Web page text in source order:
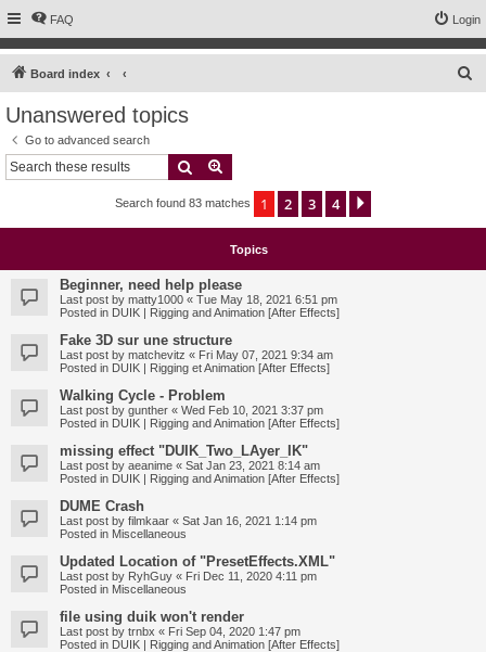
FAQ Login
Board index
Unanswered topics
Go to advanced search
Search
Search found 83 matches 1 2 3 4
Topics
Beginner, need help please
Last post by matty1000 « Tue May 18, 2021 6:51 pm
Posted in DUIK | Rigging and Animation [After Effects]
Fake 3D sur une structure
Last post by matchevitz « Fri May 07, 2021 9:34 am
Posted in DUIK | Rigging et Animation [After Effects]
Walking Cycle - Problem
Last post by gunther « Wed Feb 10, 2021 3:37 pm
Posted in DUIK | Rigging and Animation [After Effects]
missing effect "DUIK_Two_LAyer_IK"
Last post by aeanime « Sat Jan 23, 2021 8:14 am
Posted in DUIK | Rigging and Animation [After Effects]
DUME Crash
Last post by filmkaar « Sat Jan 16, 2021 1:14 pm
Posted in Miscellaneous
Updated Location of "PresetEffects.XML"
Last post by RyhGuy « Fri Dec 11, 2020 4:11 pm
Posted in Miscellaneous
file using duik won't render
Last post by trnbx « Fri Sep 04, 2020 1:47 pm
Posted in DUIK | Rigging and Animation [After Effects]